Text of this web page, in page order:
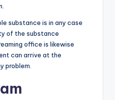
substance is in any case
of the substance
office is likewise
can arrive at the
problem.